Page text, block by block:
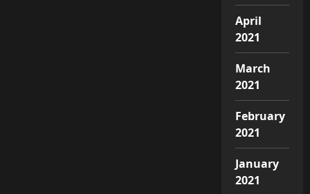
April
2021
March
2021
February
2021
January
2021